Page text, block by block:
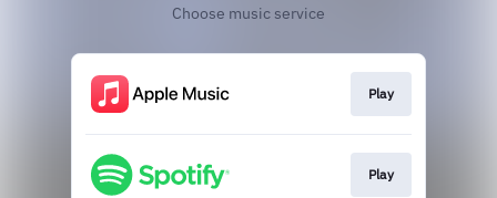
Choose music service
Play
Play